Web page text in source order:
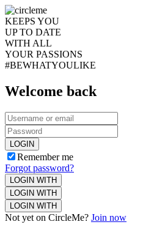
KEEPS YOU
UP TO DATE
WITH ALL
YOUR PASSIONS
#BEWHATYOULIKE
Welcome back
LOGIN
Remember me
Forgot password?
LOGIN WITH
LOGIN WITH
LOGIN WITH
Not yet on CircleMe? Join now